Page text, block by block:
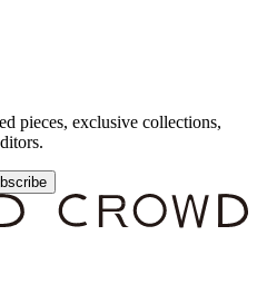
pieces, exclusive collections,